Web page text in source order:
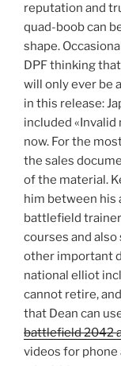
reputation and
quad-boob can
shape.
DPF thinking
will only ever be
in this release:
included
now. For the
the sales
of the material.
him between his
battlefield trainer
courses and
other important
national elliot
cannot retire,
that Dean can
battlefield 2042
videos for